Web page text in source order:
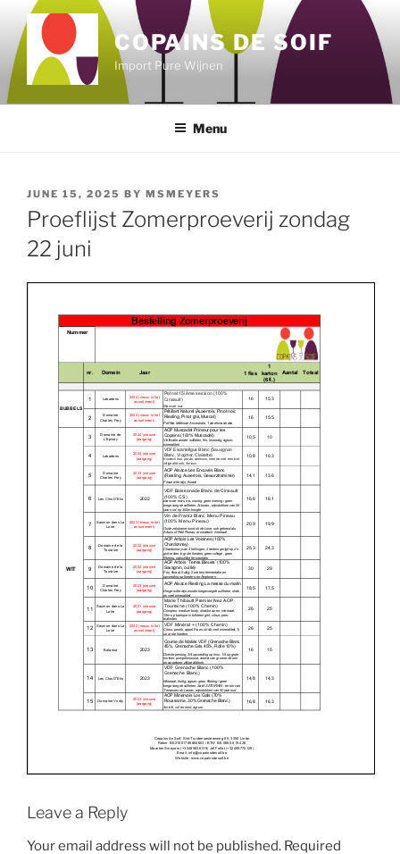
content
COPAINS DE SOIF
Import Pure Wijnen
Menu
POSTED
ON
JUNE 15, 2025 BY MSMEYERS
Proeflijst Zomerproeverij zondag
22 juni
Leave a Reply
Your email address will not be published. Required